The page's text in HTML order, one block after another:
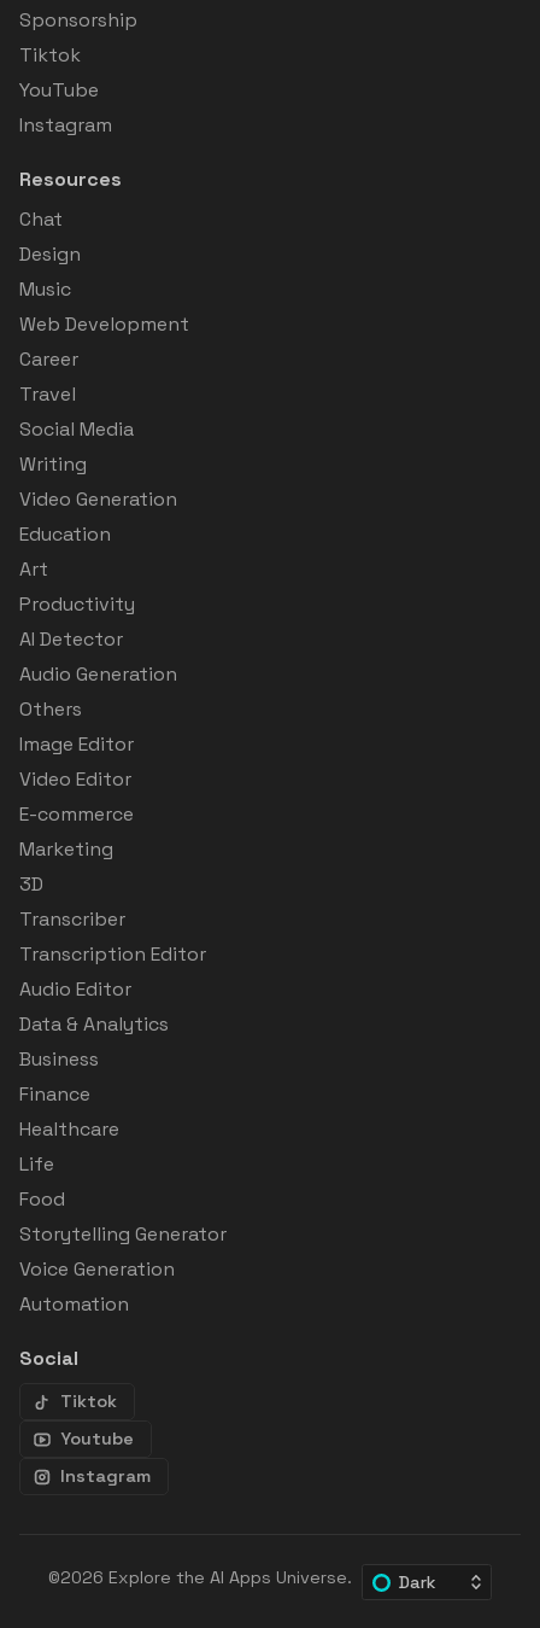
Sponsorship
Tiktok
YouTube
Instagram
Resources
Chat
Design
Music
Web Development
Career
Travel
Social Media
Writing
Video Generation
Education
Art
Productivity
AI Detector
Audio Generation
Others
Image Editor
Video Editor
E-commerce
Marketing
3D
Transcriber
Transcription Editor
Audio Editor
Data & Analytics
Business
Finance
Healthcare
Life
Food
Storytelling Generator
Voice Generation
Automation
Social
Tiktok
Youtube
Instagram
©2026 Explore the AI Apps Universe.